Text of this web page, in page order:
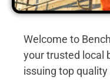
Welcome to
your trusted local
issuing top